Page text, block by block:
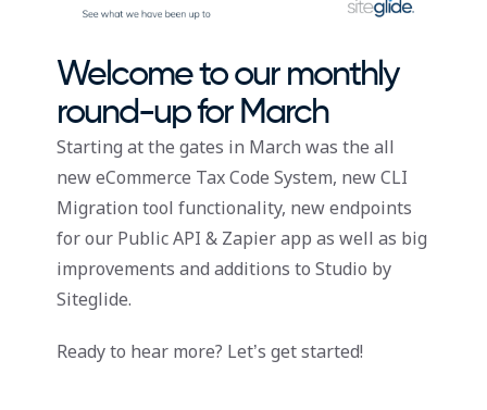
Welcome to our monthly
round-up for March
Starting at the gates in March was the all
new eCommerce Tax Code System, new CLI
Migration tool functionality, new endpoints
for our Public API & Zapier app as well as big
improvements and additions to Studio by
Siteglide.
Ready to hear more? Let’s get started!